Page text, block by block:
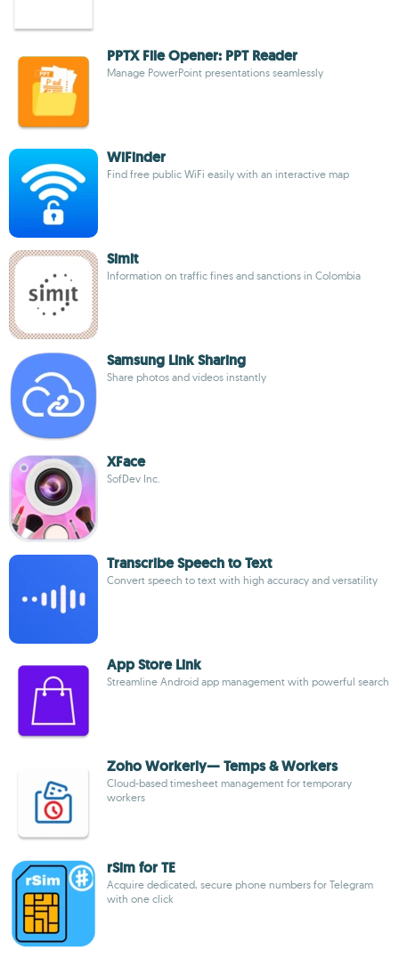
PPTX File Opener: PPT Reader
Manage PowerPoint presentations seamlessly
WiFinder
Find free public WiFi easily with an interactive map
Simit
Information on traffic fines and sanctions in Colombia
Samsung Link Sharing
Share photos and videos instantly
XFace
SofDev Inc.
Transcribe Speech to Text
Convert speech to text with high accuracy and versatility
App Store Link
Streamline Android app management with powerful search
Zoho Workerly— Temps & Workers
Cloud-based timesheet management for temporary
workers
rSim for TE
Acquire dedicated, secure phone numbers for Telegram
with one click